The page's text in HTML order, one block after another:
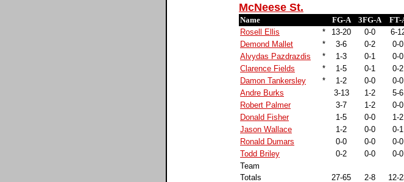
McNeese St.
Name FG-A 3FG-A FT-
Rosell Ellis
* 13-20 0-0 6-
Demond Mallet
* 3-6 0-2 0-0
Alvydas Pazdrazdis
* 1-3 0-1 0-0
Clarence Fields
* 1-5 0-1 0-2
Damon Tankersley
* 1-2 0-0 0-0
Andre Burks
3-13 1-2 5-6
Robert Palmer
3-7 1-2 0-0
Donald Fisher
1-5 0-0 1-2
Jason Wallace
1-2 0-0 0-1
Ronald Dumars
0-0 0-0 0-0
Todd Briley
0-2 0-0 0-0
Team
Totals
27-65
2-8
12-